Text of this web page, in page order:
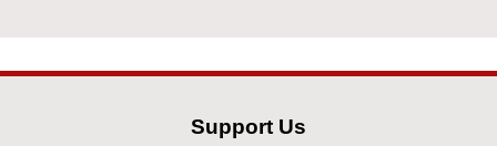
Support Us